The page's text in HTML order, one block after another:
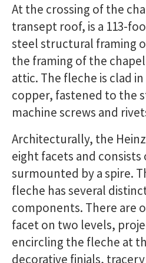
At the crossing of the
transept roof, is a 113-
steel structural framing
the framing of the
attic. The fleche is clad
copper, fastened to the
machine screws and
Architecturally, the
eight facets and consists
surmounted by a spire.
fleche has several
components. There are
facet on two levels,
encircling the fleche at
decorative finials,